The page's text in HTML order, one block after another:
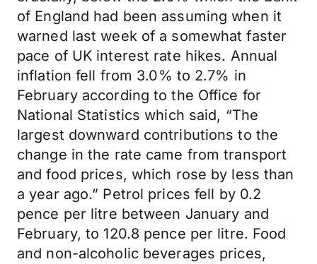
of England had been assuming when it
warned last week of a somewhat faster
pace of UK interest rate hikes. Annual
inflation fell from 3.0% to 2.7% in
February according to the Office for
National Statistics which said, “The
largest downward contributions to the
change in the rate came from transport
and food prices, which rose by less than
a year ago.” Petrol prices fell by 0.2
pence per litre between January and
February, to 120.8 pence per litre. Food
and non-alcoholic beverages prices,